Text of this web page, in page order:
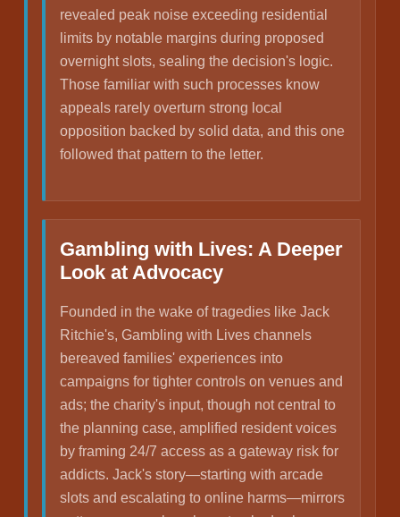
revealed peak noise exceeding residential
limits by notable margins during proposed
overnight slots, sealing the decision's logic.
Those familiar with such processes know
appeals rarely overturn strong local
opposition backed by solid data, and this one
followed that pattern to the letter.
Gambling with Lives: A Deeper
Look at Advocacy
Founded in the wake of tragedies like Jack
Ritchie's, Gambling with Lives channels
bereaved families' experiences into
campaigns for tighter controls on venues and
ads; the charity's input, though not central to
the planning case, amplified resident voices
by framing 24/7 access as a gateway risk for
addicts. Jack's story—starting with arcade
slots and escalating to online harms—mirrors